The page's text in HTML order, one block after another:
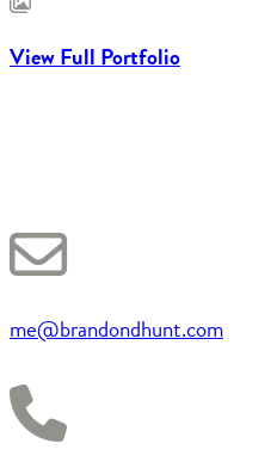
View Full Portfolio
me@brandondhunt.com